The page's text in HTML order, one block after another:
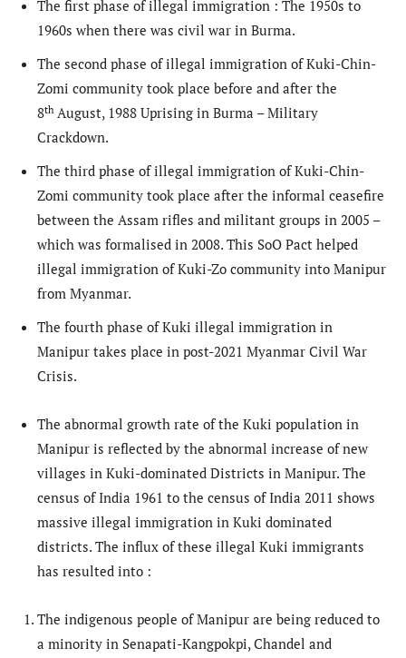
The first phase of illegal immigration : The 1950s to
1960s when there was civil war in Burma.
The second phase of illegal immigration of Kuki-Chin-
Zomi community took place before and after the
8th August, 1988 Uprising in Burma – Military
Crackdown.
The third phase of illegal immigration of Kuki-Chin-
Zomi community took place after the informal ceasefire
between the Assam rifles and militant groups in 2005 –
which was formalised in 2008. This SoO Pact helped
illegal immigration of Kuki-Zo community into Manipur
from Myanmar.
The fourth phase of Kuki illegal immigration in
Manipur takes place in post-2021 Myanmar Civil War
Crisis.
The abnormal growth rate of the Kuki population in
Manipur is reflected by the abnormal increase of new
villages in Kuki-dominated Districts in Manipur. The
census of India 1961 to the census of India 2011 shows
massive illegal immigration in Kuki dominated
districts. The influx of these illegal Kuki immigrants
has resulted into :
The indigenous people of Manipur are being reduced to
a minority in Senapati-Kangpokpi, Chandel and